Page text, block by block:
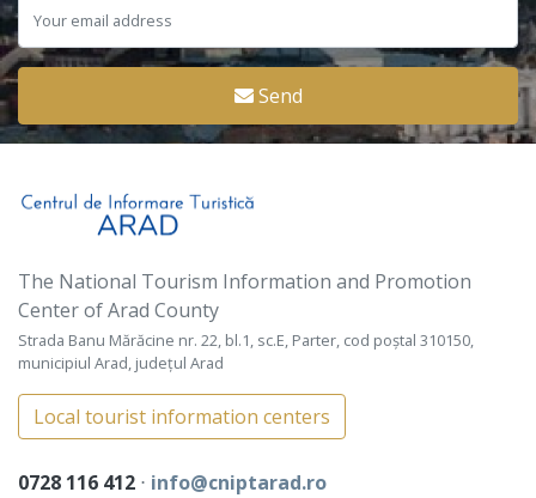
Send
The National Tourism Information and Promotion
Center of Arad County
Strada Banu Mărăcine nr. 22, bl.1, sc.E, Parter, cod poștal 310150,
municipiul Arad, județul Arad
Local tourist information centers
0728 116 412 ⋅ info@cniptarad.ro